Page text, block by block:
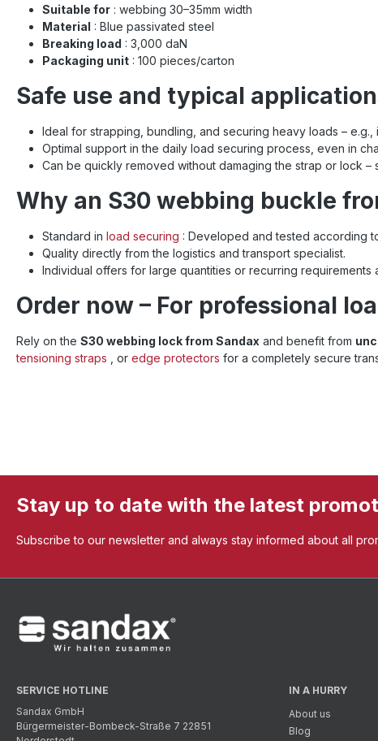
Suitable for : webbing 30–35mm width
Material : Blue passivated steel
Breaking load : 3,000 daN
Packaging unit : 100 pieces/carton
Safe use and typical
Ideal for strapping, bundling, and securing heavy loads –
Optimal support in the daily load securing process, even in
Can be quickly removed without damaging the strap or lock
Why an S30 webbing buckle
Standard in load securing : Developed and tested according
Quality directly from the logistics and transport specialist.
Individual offers for large quantities or recurring requirements
Order now – For professional
Rely on the S30 webbing lock from Sandax and benefit from
tensioning straps , or edge protectors for a completely secure
Stay up to date with the latest
Subscribe to our newsletter and always stay informed about all
SERVICE HOTLINE
Sandax GmbH
Bürgermeister-Bombeck-Straße 7 22851
IN A HURRY
About us
Blog